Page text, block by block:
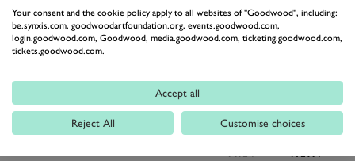
PREV NEXT
Your consent and the cookie policy apply to all websites of "Goodwood", including:
be.synxis.com, goodwoodartfoundation.org, events.goodwood.com,
login.goodwood.com, Goodwood, media.goodwood.com, ticketing.goodwood.com,
tickets.goodwood.com.
Accept all
Reject All Customise choices